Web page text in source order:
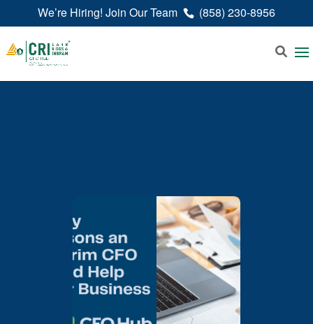
We’re Hiring! Join Our Team (858) 230-8956